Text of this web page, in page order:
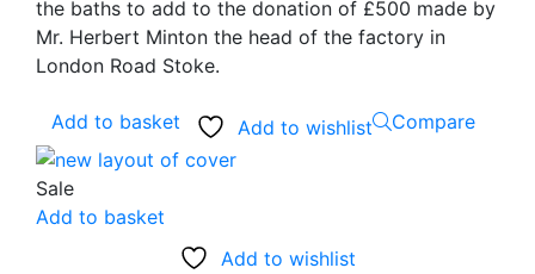
the baths to add to the donation of £500 made by
Mr. Herbert Minton the head of the factory in
London Road Stoke.
Add to basket Add to wishlist Compare
Sale
Add to basket
Add to wishlist